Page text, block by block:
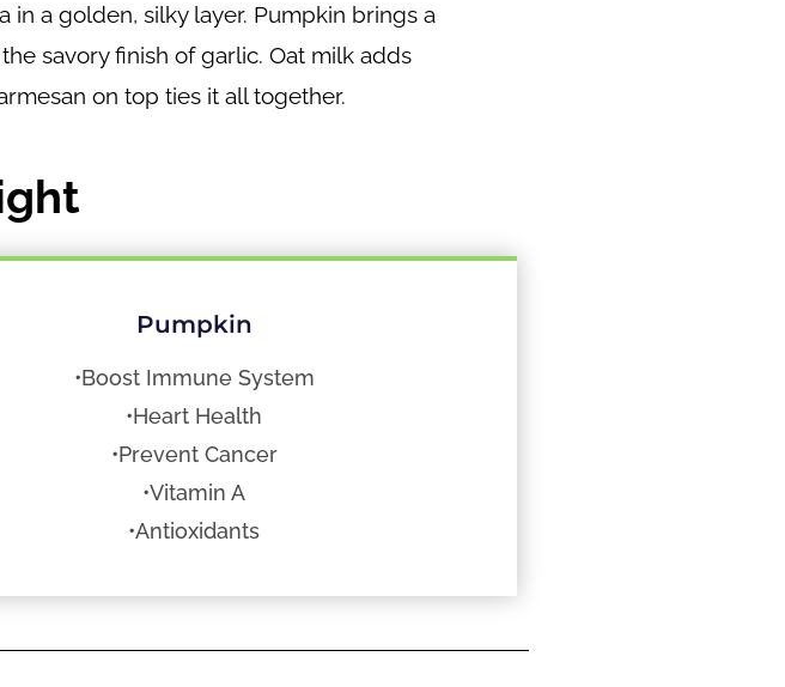
a golden, silky layer. Pumpkin brings a
savory finish of garlic. Oat milk adds
on top ties it all together.
Pumpkin
•Boost Immune System
•Heart Health
•Prevent Cancer
•Vitamin A
•Antioxidants